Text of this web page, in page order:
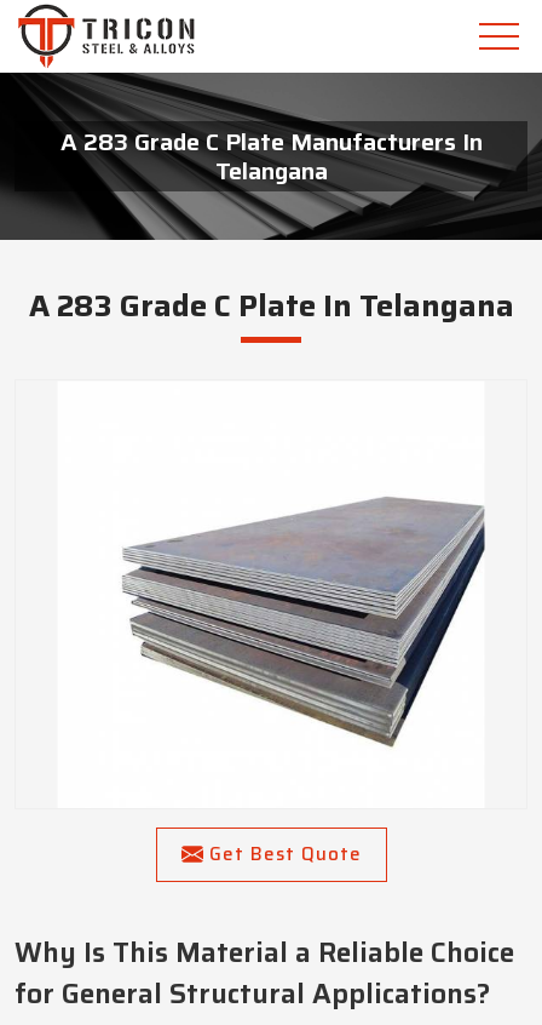
A 283 Grade C Plate Manufacturers In
Telangana
A 283 Grade C Plate In Telangana
Get Best Quote
Why Is This Material a Reliable Choice
for General Structural Applications?